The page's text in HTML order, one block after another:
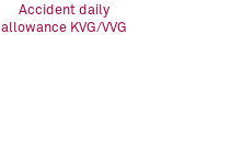
Accident daily
allowance KVG/VVG